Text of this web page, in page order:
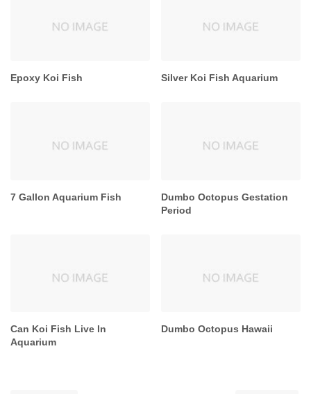
Epoxy Koi Fish Silver Koi Fish Aquarium
7 Gallon Aquarium Fish
Dumbo Octopus Gestation
Period
Can Koi Fish Live In
Aquarium
Dumbo Octopus Hawaii